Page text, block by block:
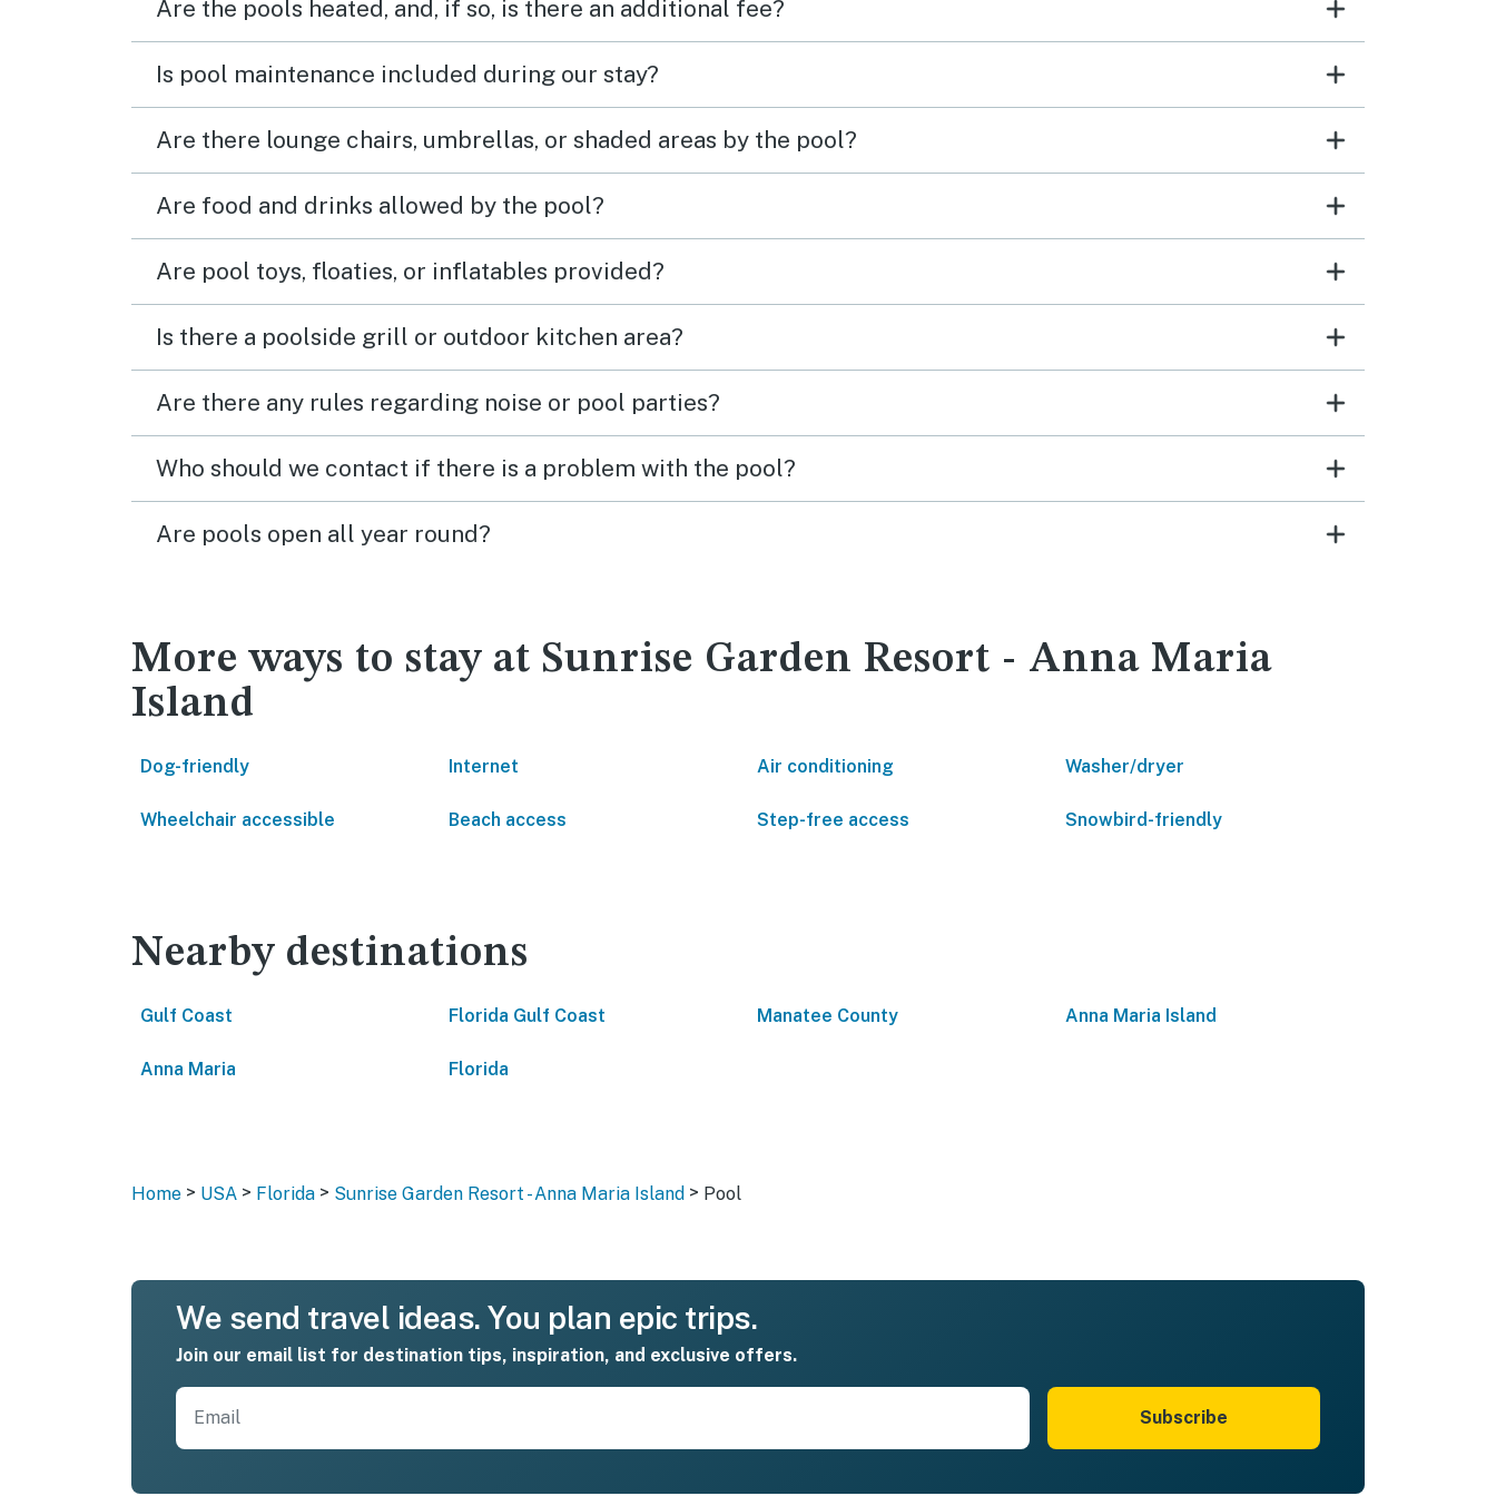
Are the pools heated, and, if so, is there an additional fee?
Is pool maintenance included during our stay?
Are there lounge chairs, umbrellas, or shaded areas by the pool?
Are food and drinks allowed by the pool?
Are pool toys, floaties, or inflatables provided?
Is there a poolside grill or outdoor kitchen area?
Are there any rules regarding noise or pool parties?
Who should we contact if there is a problem with the pool?
Are pools open all year round?
More ways to stay at Sunrise Garden Resort - Anna Maria
Island
Dog-friendly Internet Air conditioning Washer/dryer
Wheelchair accessible Beach access Step-free access Snowbird-friendly
Nearby destinations
Gulf Coast Florida Gulf Coast Manatee County Anna Maria Island
Anna Maria Florida
Home > USA > Florida > Sunrise Garden Resort - Anna Maria Island > Pool
We send travel ideas. You plan epic trips.
Join our email list for destination tips, inspiration, and exclusive offers.
Subscribe